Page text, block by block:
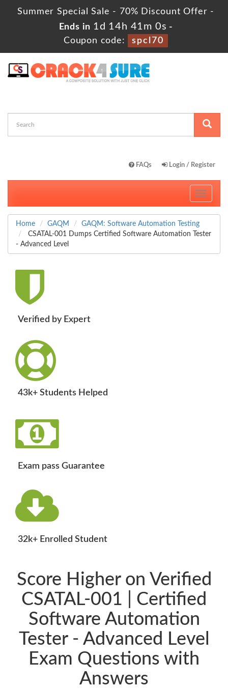
Summer Special Sale - 70% Discount Offer -
Ends in1d 14h 40m 59s-
Coupon code:
spcl70
FAQs Login / Register
Toggle
Home GAQM
GAQM: Software Automation Testing
CSATAL-001 Dumps Certified Software Automation Tester
- Advanced Level
Verified by Expert
43k+ Students Helped
Exam pass Guarantee
32k+ Enrolled Student
Score Higher on Verified
CSATAL-001 | Certified
Software Automation
Tester - Advanced Level
Exam Questions with
Answers